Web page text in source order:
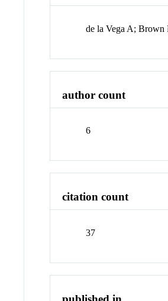
de la Vega A;
author count
6
citation count
37